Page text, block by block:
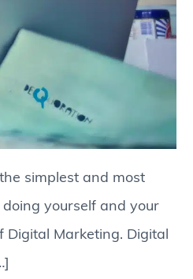
simplest and most
yourself and your
Marketing. Digital